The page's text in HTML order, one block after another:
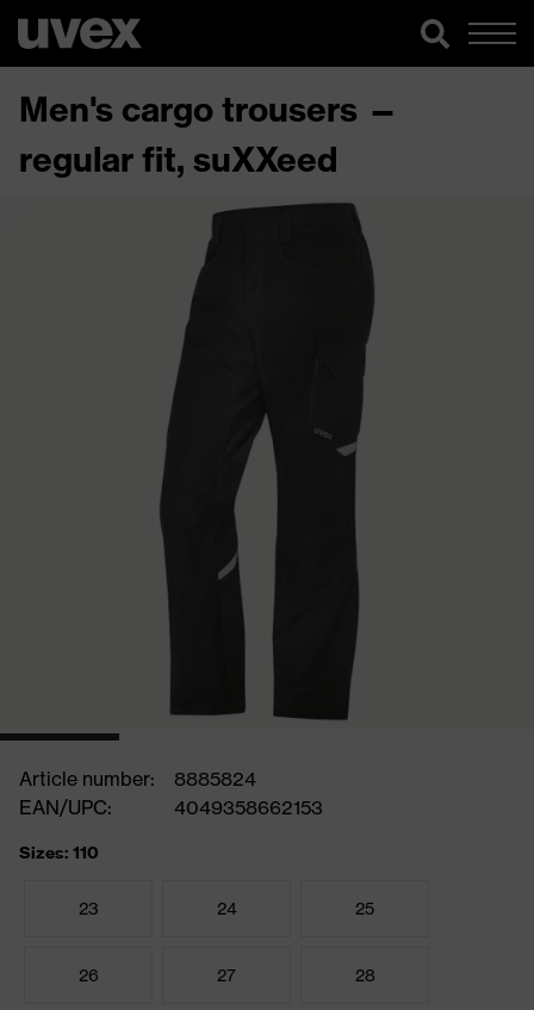
Men's cargo trousers —
regular fit, suXXeed
Article number:
8885824
EAN/UPC:
4049358662153
Sizes: 110
23 24 25
26 27 28